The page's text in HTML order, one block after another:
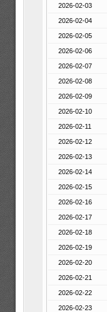
2026-02-03
2026-02-04
2026-02-05
2026-02-06
2026-02-07
2026-02-08
2026-02-09
2026-02-10
2026-02-11
2026-02-12
2026-02-13
2026-02-14
2026-02-15
2026-02-16
2026-02-17
2026-02-18
2026-02-19
2026-02-20
2026-02-21
2026-02-22
2026-02-23